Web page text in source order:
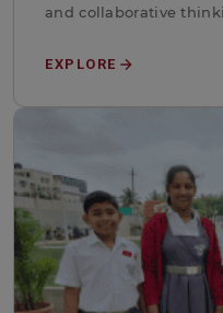
and collaborative
EXPLORE